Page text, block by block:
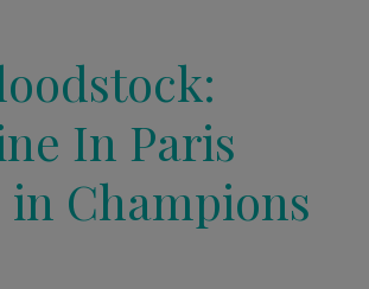
In Paris
in Champions